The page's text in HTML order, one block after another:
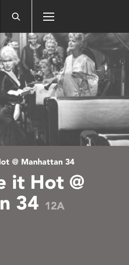
@ Manhattan 34
it Hot @
34 12A